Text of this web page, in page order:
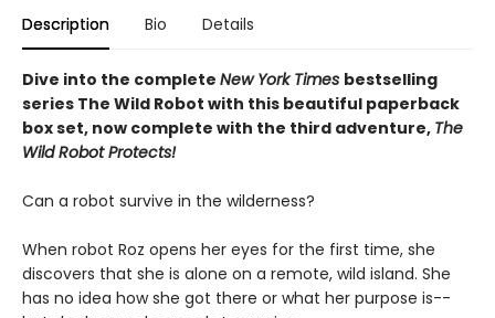
Description Bio Details
Dive into the complete New York Times bestselling
series The Wild Robot with this beautiful paperback
box set, now complete with the third adventure, The
Wild Robot Protects!
Can a robot survive in the wilderness?
When robot Roz opens her eyes for the first time, she
discovers that she is alone on a remote, wild island. She
has no idea how she got there or what her purpose is--